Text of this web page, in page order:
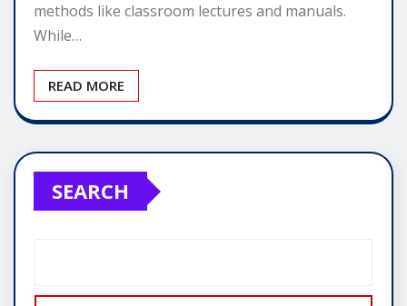
methods like classroom lectures and manuals.
While…
READ MORE
SEARCH